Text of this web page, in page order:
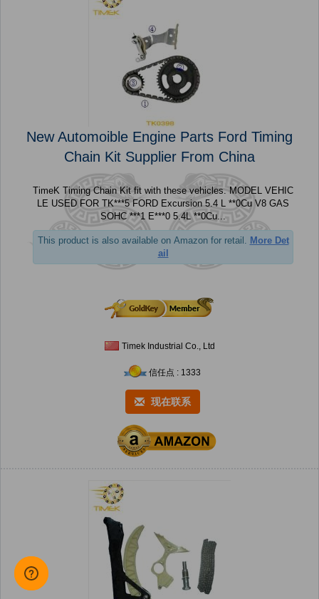
New Automoible Engine Parts Ford Timing
Chain Kit Supplier From China
TimeK Timing Chain Kit fit with these vehicles. MODEL VEHIC
LE USED FOR TK***5 FORD Excursion 5.4 L **0Cu V8 GAS
SOHC ***1 E***0 5.4L **0Cu...
This product is also available on Amazon for retail. More Det
ail
Timek Industrial Co., Ltd
信任点 : 1333
现在联系